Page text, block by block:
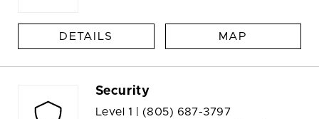
DETAILS MAP
Security
Level 1 | (805) 687-3797